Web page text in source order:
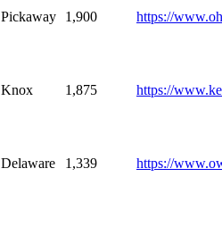
Pickaway 1,900 https://
Knox 1,875 https://
Delaware 1,339 https://